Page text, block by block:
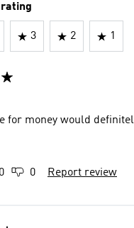
3 2 1
for money would
0 0 Report review